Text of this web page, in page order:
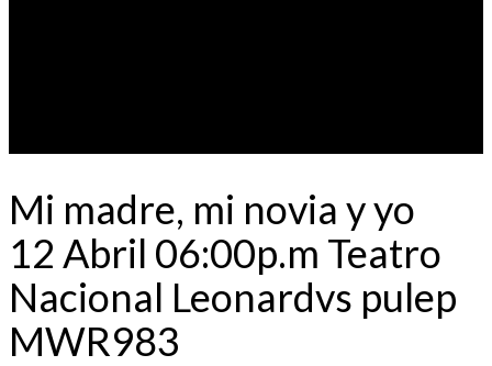
Mi madre, mi novia y yo
12 Abril 06:00p.m Teatro
Nacional Leonardvs pulep
MWR983